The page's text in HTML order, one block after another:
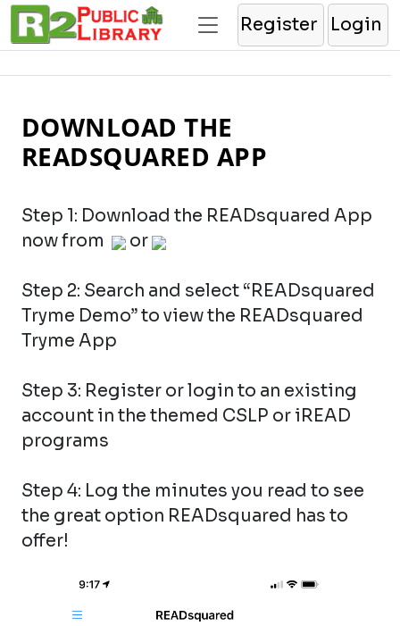
Register Login
DOWNLOAD THE
READSQUARED APP
Step 1: Download the READsquared App
now from
or
Step 2: Search and select “READsquared
Tryme Demo” to view the READsquared
Tryme App
Step 3: Register or login to an existing
account in the themed CSLP or iREAD
programs
Step 4: Log the minutes you read to see
the great option READsquared has to
offer!